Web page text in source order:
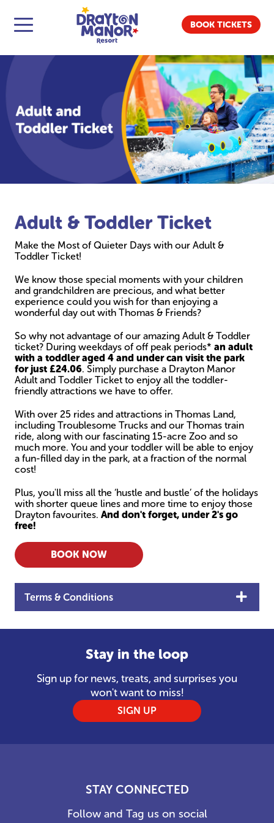
BOOK TICKETS
Adult & Toddler Ticket
Make the Most of Quieter Days with our Adult &
Toddler Ticket!
We know those special moments with your children
and grandchildren are precious, and what better
experience could you wish for than enjoying a
wonderful day out with Thomas & Friends?
So why not advantage of our amazing Adult & Toddler
ticket? During weekdays of off peak periods* an adult
with a toddler aged 4 and under can visit the park
for just £24.06. Simply purchase a Drayton Manor
Adult and Toddler Ticket to enjoy all the toddler-
friendly attractions we have to offer.
With over 25 rides and attractions in Thomas Land,
including Troublesome Trucks and our Thomas train
ride, along with our fascinating 15-acre Zoo and so
much more. You and your toddler will be able to enjoy
a fun-filled day in the park, at a fraction of the normal
cost!
Plus, you'll miss all the ‘hustle and bustle’ of the holidays
with shorter queue lines and more time to enjoy those
Drayton favourites. And don't forget, under 2's go
free!
BOOK NOW
Terms & Conditions
Stay in the loop
Sign up for news, treats, and surprises you
won't want to miss!
SIGN UP
STAY CONNECTED
Follow and Tag us on social